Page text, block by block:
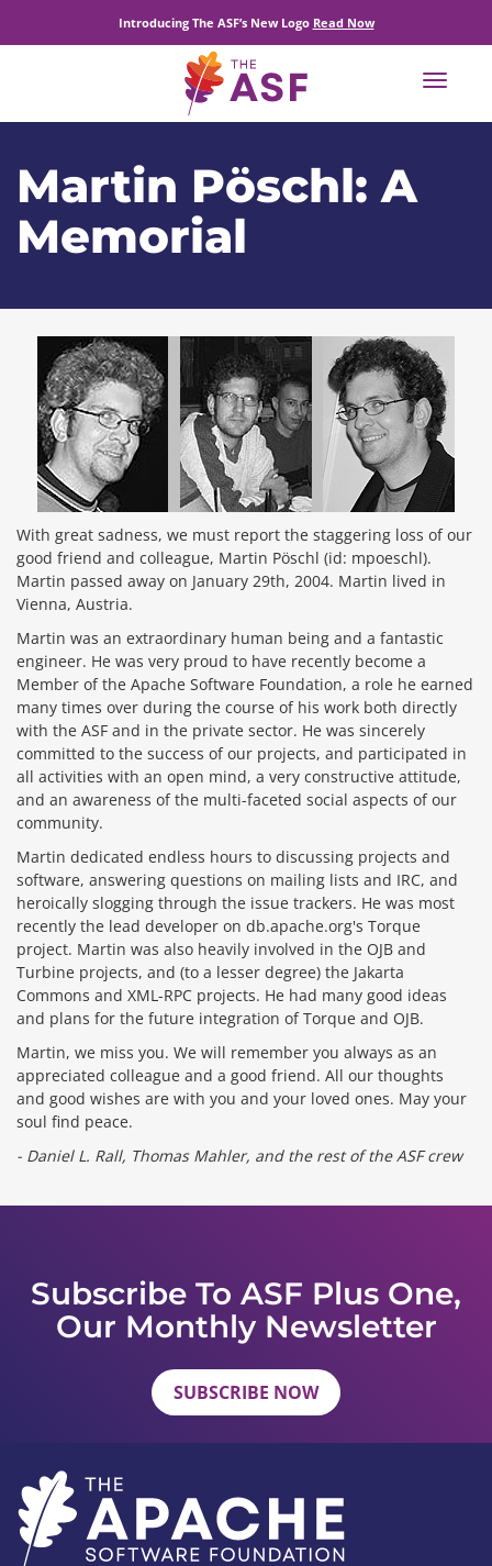
Introducing The ASF’s New Logo Read Now
Toggle
Martin Pöschl: A
Memorial
With great sadness, we must report the staggering loss of our
good friend and colleague, Martin Pöschl (id: mpoeschl).
Martin passed away on January 29th, 2004. Martin lived in
Vienna, Austria.
Martin was an extraordinary human being and a fantastic
engineer. He was very proud to have recently become a
Member of the Apache Software Foundation, a role he earned
many times over during the course of his work both directly
with the ASF and in the private sector. He was sincerely
committed to the success of our projects, and participated in
all activities with an open mind, a very constructive attitude,
and an awareness of the multi-faceted social aspects of our
community.
Martin dedicated endless hours to discussing projects and
software, answering questions on mailing lists and IRC, and
heroically slogging through the issue trackers. He was most
recently the lead developer on db.apache.org's Torque
project. Martin was also heavily involved in the OJB and
Turbine projects, and (to a lesser degree) the Jakarta
Commons and XML-RPC projects. He had many good ideas
and plans for the future integration of Torque and OJB.
Martin, we miss you. We will remember you always as an
appreciated colleague and a good friend. All our thoughts
and good wishes are with you and your loved ones. May your
soul find peace.
- Daniel L. Rall, Thomas Mahler, and the rest of the ASF crew
Subscribe To ASF Plus One,
Our Monthly Newsletter
SUBSCRIBE NOW